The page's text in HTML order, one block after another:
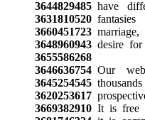
3644829485have
3631810520
3660451723marriage,
3648960943desire for
3655586268
3646636754Our
3645254545thousands
3620253617
3669382910It is free